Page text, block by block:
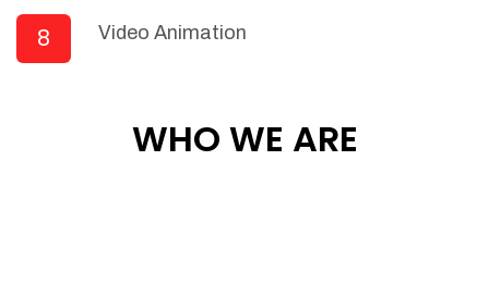
WHO WE ARE
8 Video Animation